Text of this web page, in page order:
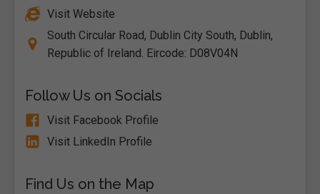
Visit Website
South Circular Road, Dublin City South, Dublin,
Republic of Ireland. Eircode: D08V04N
Follow Us on Socials
Visit Facebook Profile
Visit LinkedIn Profile
Find Us on the Map